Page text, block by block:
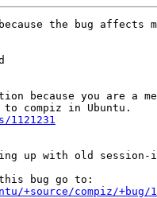
the bug affects
because you are a
up with old session-
+source/compiz/+bug/